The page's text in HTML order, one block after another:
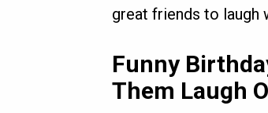
great friends to laugh
Funny
Them Laugh